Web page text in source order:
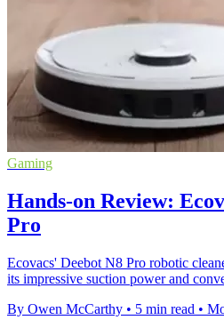
Gaming
Hands-on Review:
Pro
Ecovacs' Deebot N8 Pro robotic
its impressive suction power and
By Owen McCarthy • 5 min read •